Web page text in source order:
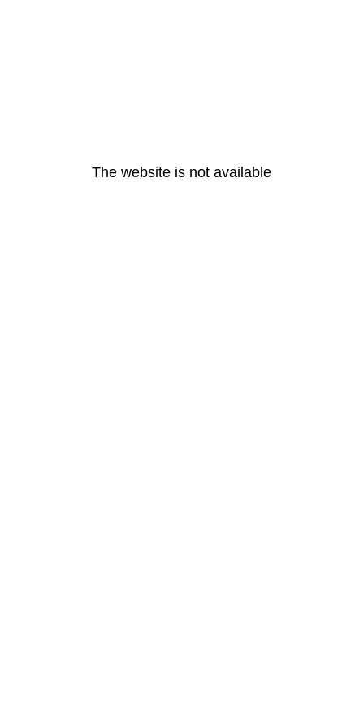
The website is not available